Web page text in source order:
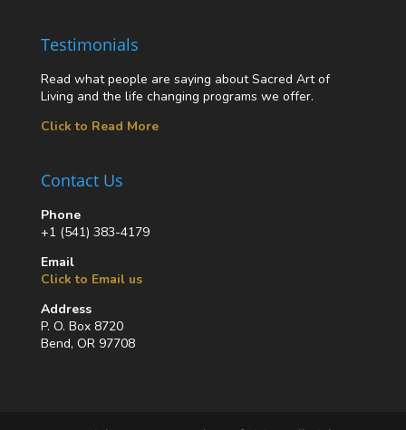
Testimonials
Read what people are saying about Sacred Art of
Living and the life changing programs we offer.
Click to Read More
Contact Us
Phone
+1 (541) 383-4179
Email
Click to Email us
Address
P. O. Box 8720
Bend, OR 97708